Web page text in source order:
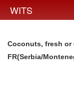
WITS
Coconuts, fresh or
FR(Serbia/